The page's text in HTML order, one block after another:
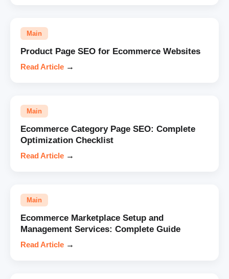
Main
Product Page SEO for Ecommerce Websites
Read Article →
Main
Ecommerce Category Page SEO: Complete
Optimization Checklist
Read Article →
Main
Ecommerce Marketplace Setup and
Management Services: Complete Guide
Read Article →